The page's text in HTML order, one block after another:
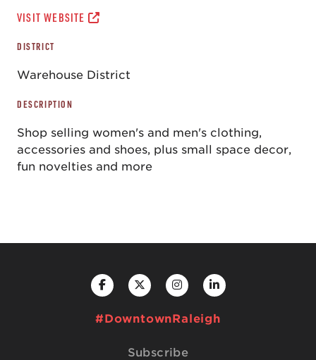
VISIT WEBSITE
DISTRICT
Warehouse District
DESCRIPTION
Shop selling women's and men's clothing,
accessories and shoes, plus small space decor,
fun novelties and more
#DowntownRaleigh
Subscribe